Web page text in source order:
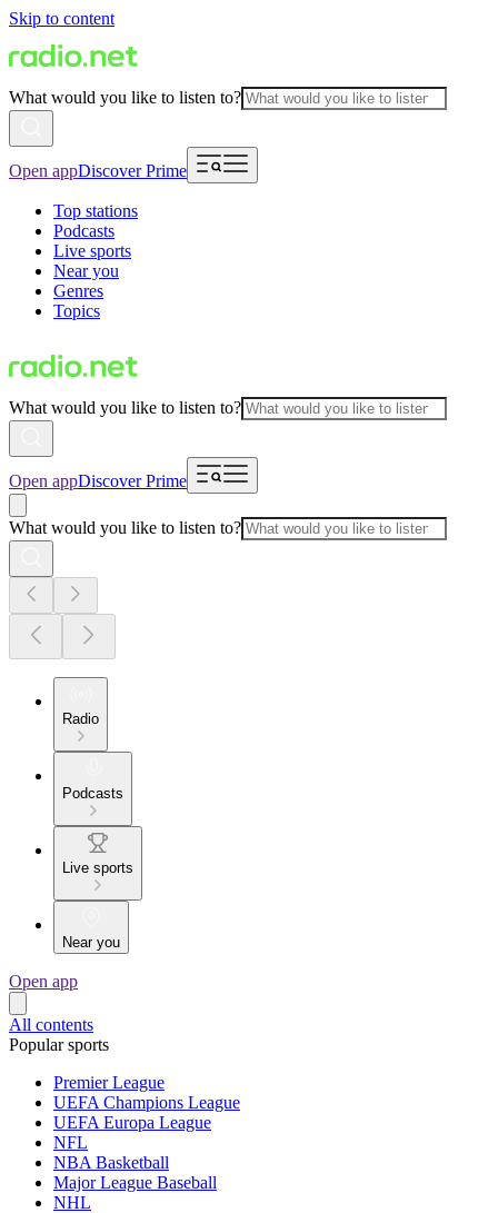
Skip to content
What would you like to listen to?
Open appDiscover Prime
Top stations
Podcasts
Live sports
Near you
Genres
Topics
What would you like to listen to?
Open appDiscover Prime
What would you like to listen to?
Radio
Podcasts
Live sports
Near you
Open app
All contents
Popular sports
Premier League
UEFA Champions League
UEFA Europa League
NFL
NBA Basketball
Major League Baseball
NHL